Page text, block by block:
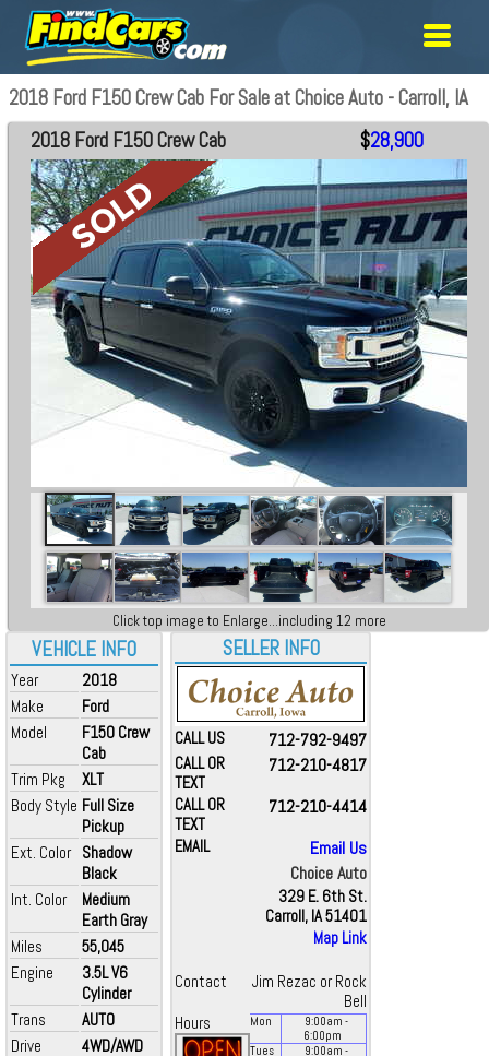
2018 Ford F150 Crew Cab For Sale at Choice Auto - Carroll, IA
VEHICLE INFO
Year
2018
Make
Ford
Model
F150 Crew
Cab
Trim Pkg
XLT
Body Style Full Size
Pickup
Ext. Color Shadow
Black
Int. Color
Medium
Earth Gray
Miles
55,045
Engine
3.5L V6
Cylinder
Trans
AUTO
Drive
4WD/AWD
2018 Ford F150 Crew Cab $28,900
Click top image to Enlarge...including 12 more
SELLER INFO
CALL US 712-792-9497
CALL OR
TEXT
712-210-4817
CALL OR
TEXT
712-210-4414
EMAIL
Email Us
Choice Auto
329 E. 6th St.
Carroll, IA 51401
Map Link
Contact
Jim Rezac or Rock
Bell
Hours
Mon 9:00am -
6:00pm
Tues
9:00am -